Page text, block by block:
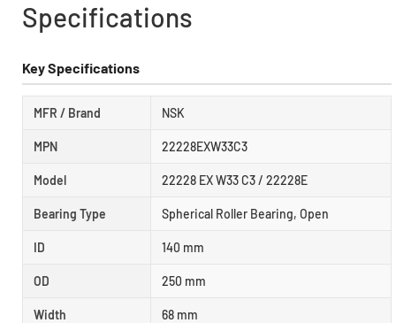
Specifications
Key Specifications
MFR / Brand NSK
MPN 22228EXW33C3
Model 22228 EX W33 C3 / 22228E
Bearing Type Spherical Roller Bearing, Open
ID 140 mm
OD 250 mm
Width 68 mm